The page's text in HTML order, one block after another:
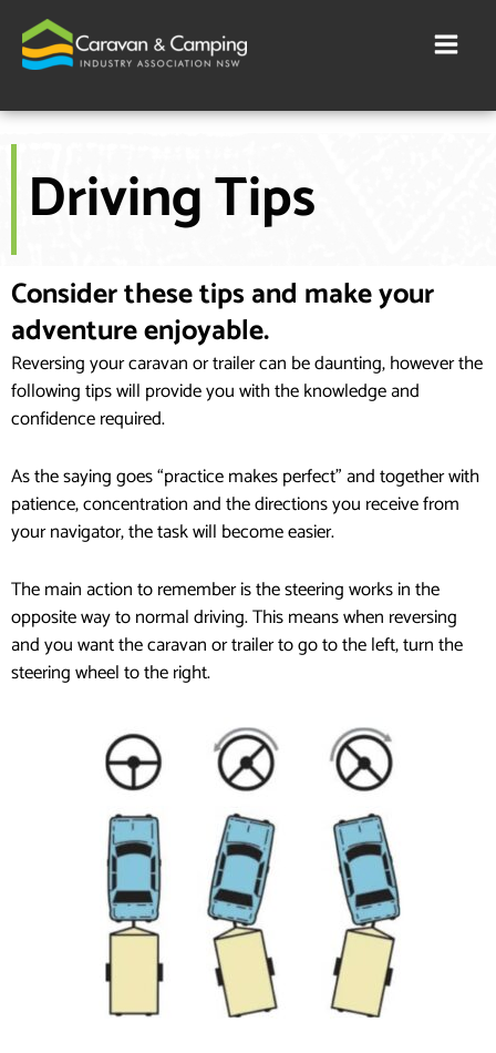
content
Driving Tips
Consider these tips and make your
adventure enjoyable.
Reversing your caravan or trailer can be daunting, however the
following tips will provide you with the knowledge and
confidence required.
As the saying goes “practice makes perfect” and together with
patience, concentration and the directions you receive from
your navigator, the task will become easier.
The main action to remember is the steering works in the
opposite way to normal driving. This means when reversing
and you want the caravan or trailer to go to the left, turn the
steering wheel to the right.